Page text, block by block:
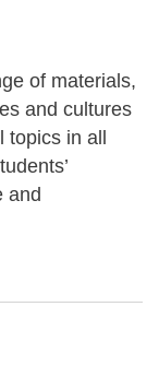
of materials,
and cultures
in all
and